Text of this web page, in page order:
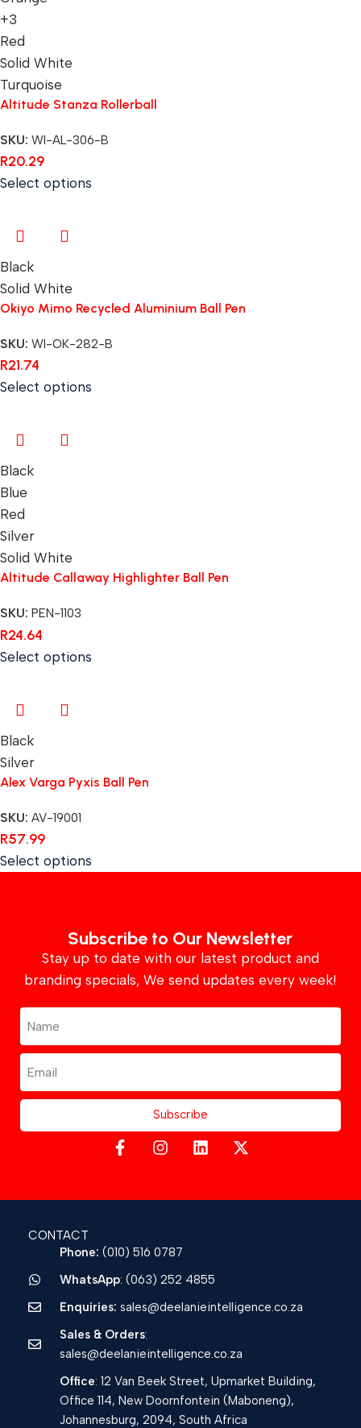
+3
Red
Solid White
Turquoise
Altitude Stanza Rollerball
SKU: WI-AL-306-B
R20.29
Select options
Black
Solid White
Okiyo Mimo Recycled Aluminium Ball Pen
SKU: WI-OK-282-B
R21.74
Select options
Black
Blue
Red
Silver
Solid White
Altitude Callaway Highlighter Ball Pen
SKU: PEN-1103
R24.64
Select options
Black
Silver
Alex Varga Pyxis Ball Pen
SKU: AV-19001
R57.99
Select options
Subscribe to Our Newsletter
Stay up to date with our latest product and
branding specials, We send updates every week!
Subscribe
CONTACT
Phone: (010) 516 0787
WhatsApp: (063) 252 4855
Enquiries: sales@deelanieintelligence.co.za
Sales & Orders:
sales@deelanieintelligence.co.za
Office: 12 Van Beek Street, Upmarket Building,
Office 114, New Doornfontein (Maboneng),
Johannesburg, 2094, South Africa